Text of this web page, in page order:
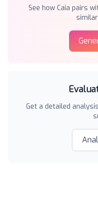
See how Caia pairs
Get a detailed